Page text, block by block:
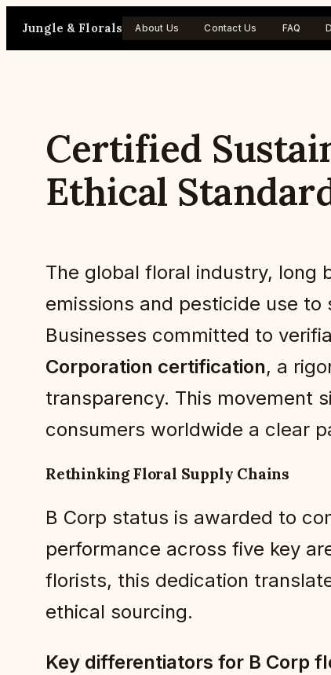
Skip
Jungle & Florals About Us Contact Us FAQ
Certified
Ethical
The global floral industry, long
emissions and pesticide use
Businesses committed to
Corporation certification, a
transparency. This movement
consumers worldwide a clear
Rethinking Floral Supply Chains
B Corp status is awarded to
performance across five key
florists, this dedication
ethical sourcing.
Key differentiators for B Corp